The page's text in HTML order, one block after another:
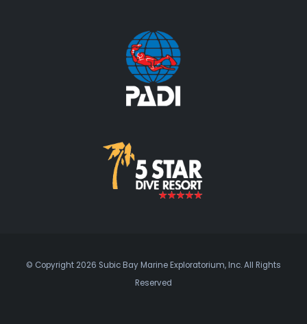
© Copyright 2026 Subic Bay Marine Exploratorium, Inc. All Rights
Reserved